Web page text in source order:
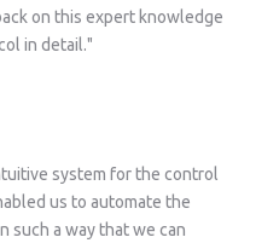
on this expert knowledge
in detail."
system for the control
us to automate the
such a way that we can